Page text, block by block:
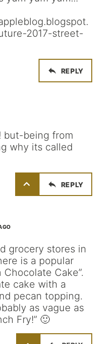
2017-street-
REPLY
but-being from
why its called
REPLY
grocery stores in
is a popular
Chocolate Cake”.
cake with a
pecan topping.
as vague as
Fry!” 🙂